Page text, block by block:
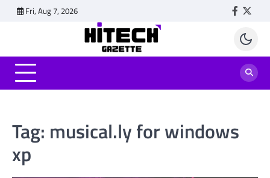
Fri, Aug 7, 2026
Tag: musical.ly for windows
xp